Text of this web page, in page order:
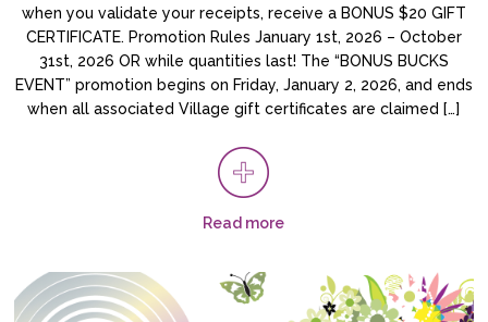
when you validate your receipts, receive a BONUS $20 GIFT
CERTIFICATE. Promotion Rules January 1st, 2026 – October
31st, 2026 OR while quantities last! The “BONUS BUCKS
EVENT” promotion begins on Friday, January 2, 2026, and ends
when all associated Village gift certificates are claimed […]
Read more